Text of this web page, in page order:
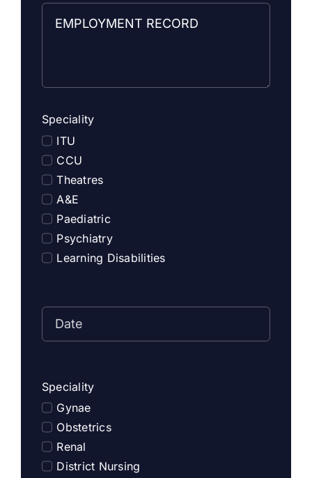
Speciality
ITU
CCU
Theatres
A&E
Paediatric
Psychiatry
Learning Disabilities
Speciality
Gynae
Obstetrics
Renal
District Nursing